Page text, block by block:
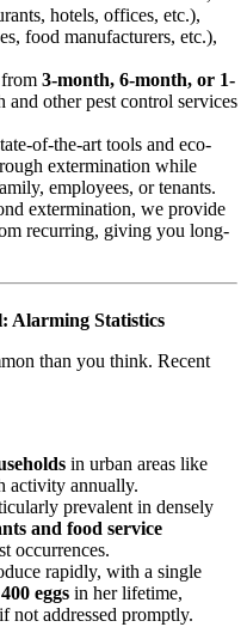
hotels, offices, etc.),
food manufacturers, etc.),
3-month, 6-month, or 1-
and other pest control services
of-the-art tools and eco-
extermination while
employees, or tenants.
extermination, we provide
recurring, giving you long-
Alarming Statistics
than you think. Recent
in urban areas like
activity annually.
prevalent in densely
and food service
occurrences.
rapidly, with a single
400 eggs in her lifetime,
not addressed promptly.